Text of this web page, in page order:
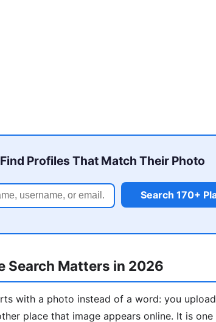
Find Profiles That Match Their Photo
Search 170+
Search Matters in 2026
with a photo instead of a word: you
place that image appears online. It is